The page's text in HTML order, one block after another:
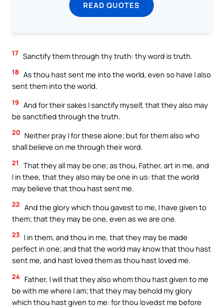
READ QUOTES
17 Sanctify them through thy truth: thy word is truth.
18 As thou hast sent me into the world, even so have I also
sent them into the world.
19 And for their sakes I sanctify myself, that they also may
be sanctified through the truth.
20 Neither pray I for these alone; but for them also who
shall believe on me through their word.
21
That they all may be one; as thou, Father, art in me, and
I in thee, that they also may be one in us: that the world
may believe that thou hast sent me.
22 And the glory which thou gavest to me, I have given to
them; that they may be one, even as we are one.
23 I in them, and thou in me, that they may be made
perfect in one; and that the world may know that thou hast
sent me, and hast loved them as thou hast loved me.
24 Father, I will that they also whom thou hast given to me
be with me where I am; that they may behold my glory
which thou hast given to me: for thou lovedst me before